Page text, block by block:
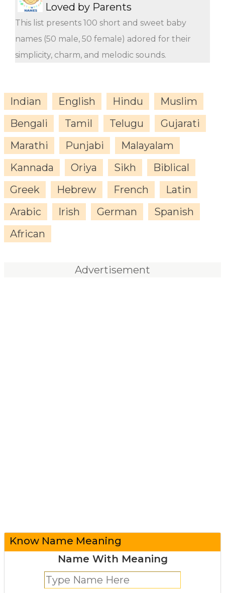
Loved by Parents
This list presents 100 short and sweet baby
names (50 male, 50 female) adored for their
simplicity, charm, and melodic sounds.
Indian English Hindu
Muslim
Bengali
Tamil Telugu
Gujarati
Marathi
Punjabi
Malayalam
Kannada
Oriya Sikh
Biblical
Greek
Hebrew French
Latin
Arabic
Irish German
Spanish
African
Advertisement
Know Name Meaning
Name With Meaning